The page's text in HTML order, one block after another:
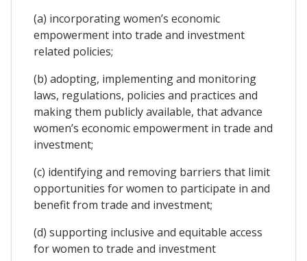
(a) incorporating women’s economic
empowerment into trade and investment
related policies;
(b) adopting, implementing and monitoring
laws, regulations, policies and practices and
making them publicly available, that advance
women’s economic empowerment in trade and
investment;
(c) identifying and removing barriers that limit
opportunities for women to participate in and
benefit from trade and investment;
(d) supporting inclusive and equitable access
for women to trade and investment